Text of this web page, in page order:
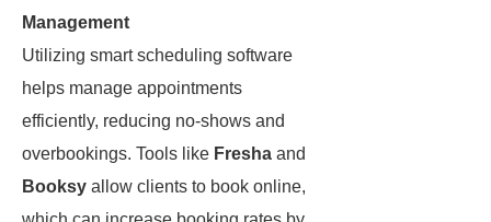
Management
Utilizing smart scheduling software
helps manage appointments
efficiently, reducing no-shows and
overbookings. Tools like Fresha and
Booksy allow clients to book online,